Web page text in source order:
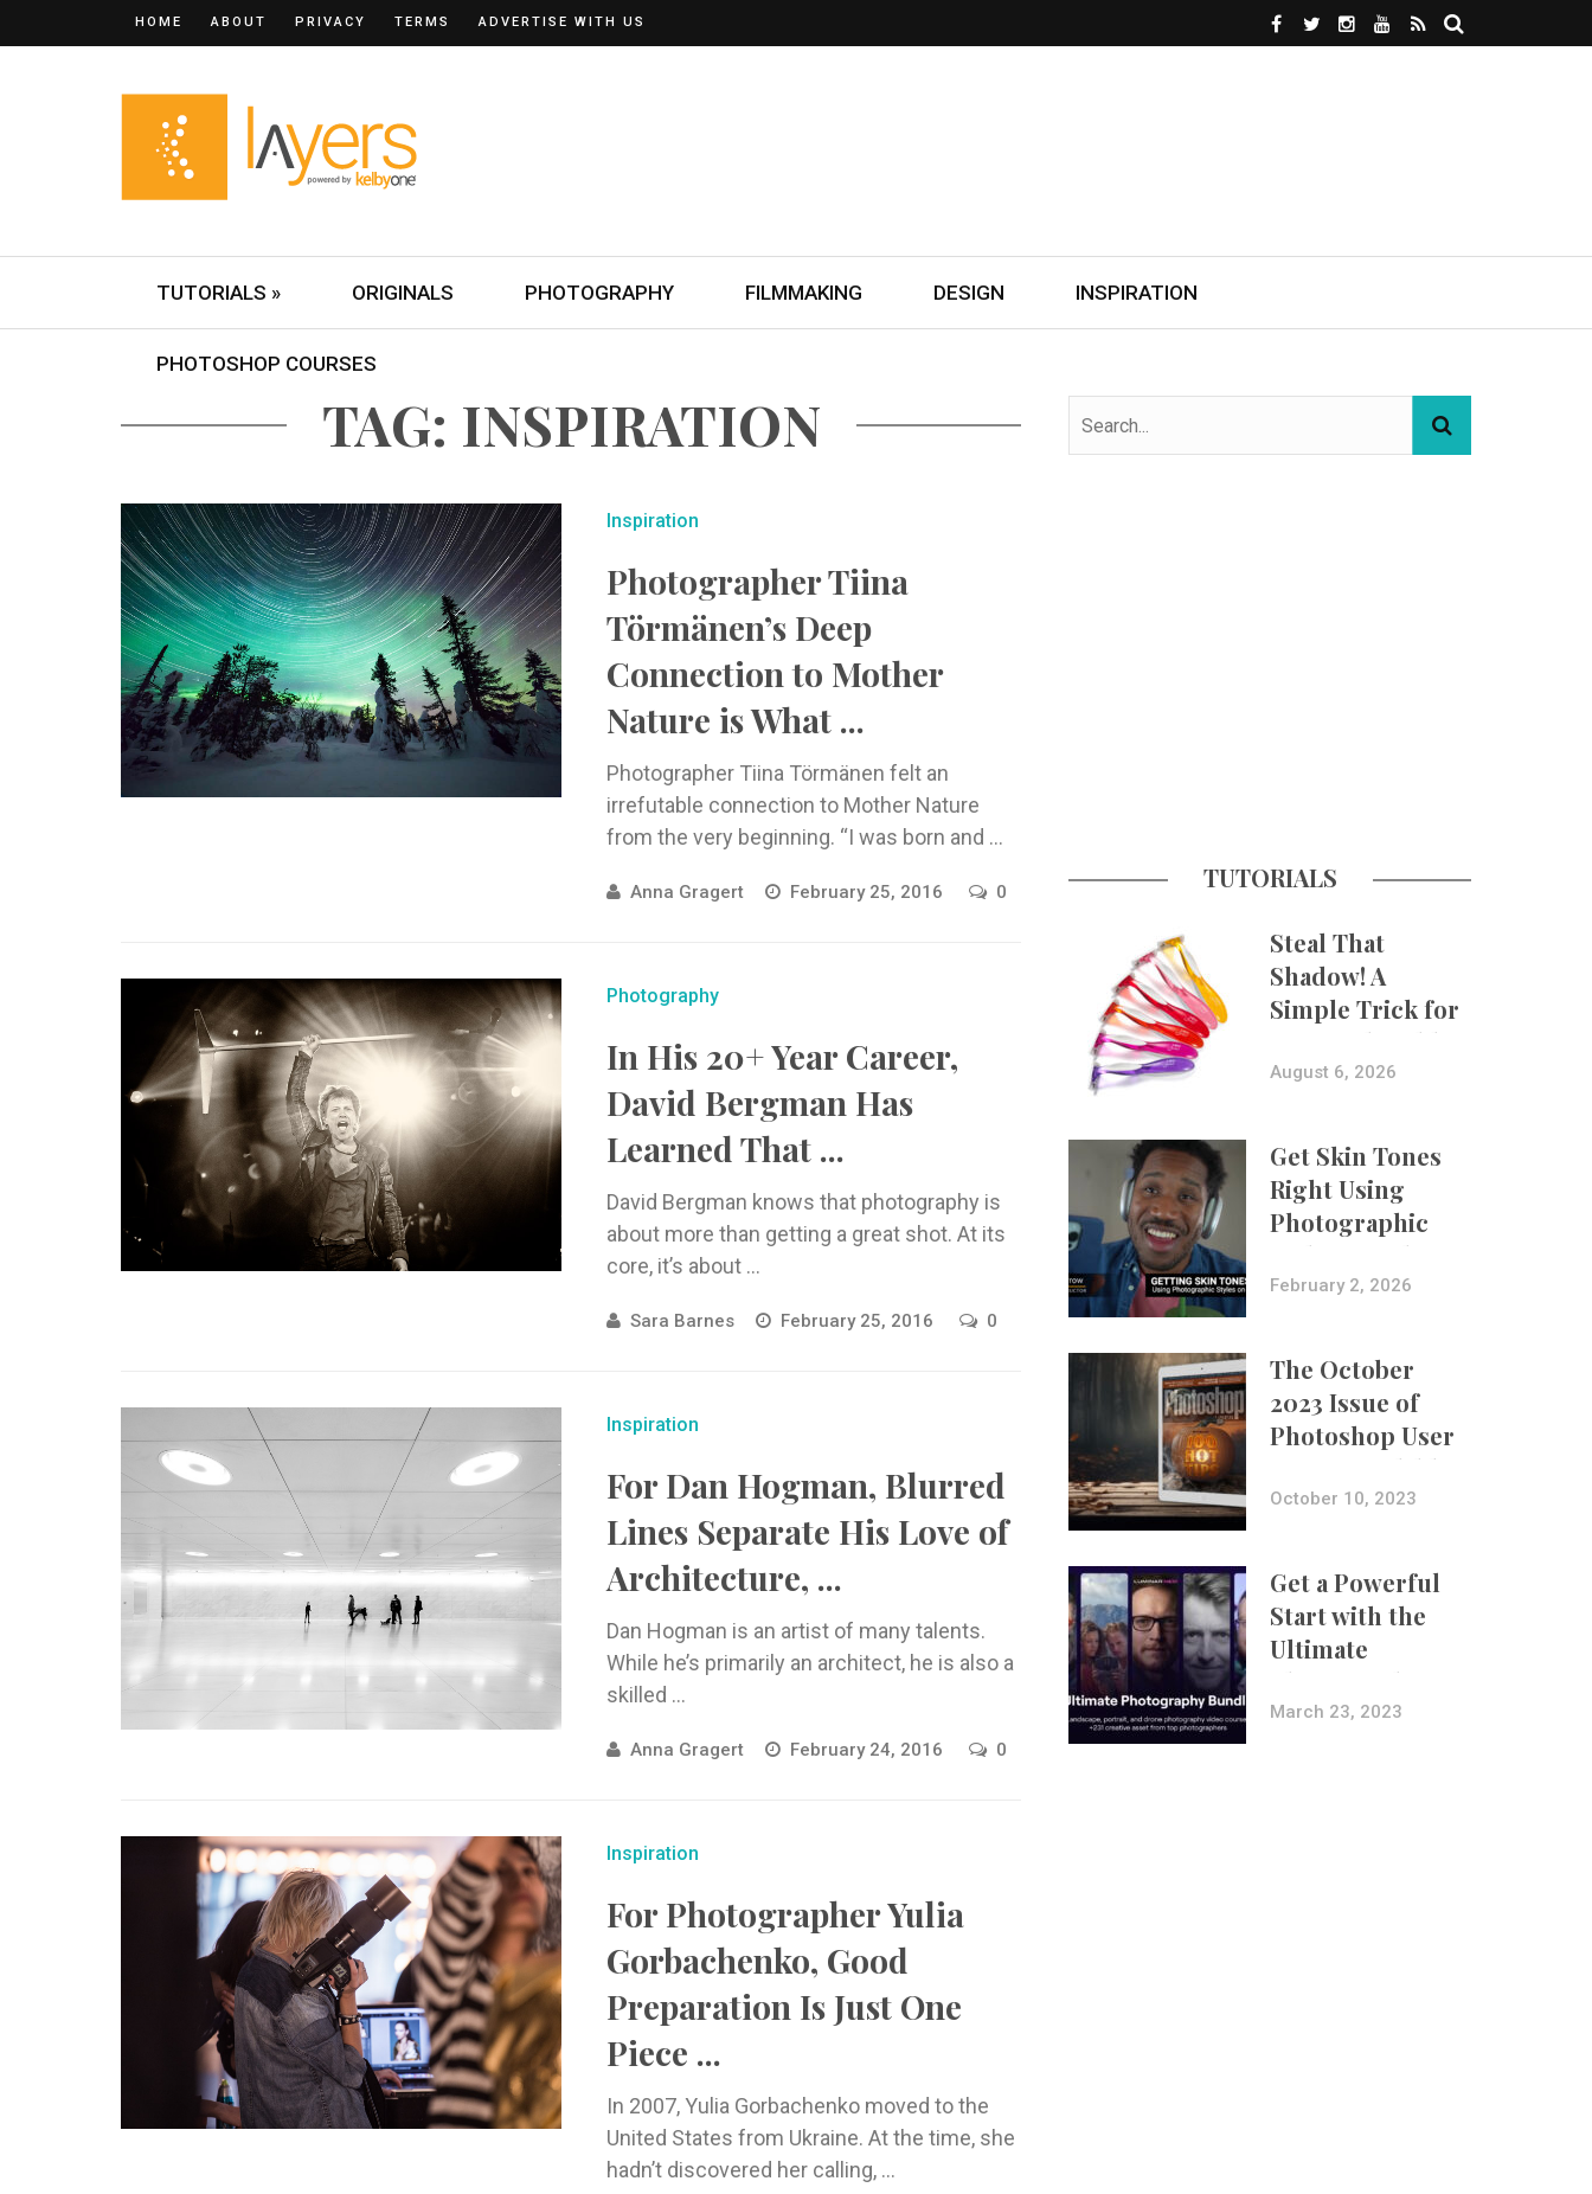
HOME ABOUT PRIVACY TERMS ADVERTISE WITH US
TUTORIALS » ORIGINALS PHOTOGRAPHY FILMMAKING DESIGN INSPIRATION
PHOTOSHOP COURSES
TAG: INSPIRATION
Inspiration
Photographer Tiina
Törmänen’s Deep
Connection to Mother
Nature is What ...
Photographer Tiina Törmänen felt an
irrefutable connection to Mother Nature
from the very beginning. “I was born and ...
Anna Gragert February 25, 2016 0
Photography
In His 20+ Year Career,
David Bergman Has
Learned That ...
David Bergman knows that photography is
about more than getting a great shot. At its
core, it’s about ...
Sara Barnes February 25, 2016 0
Inspiration
For Dan Hogman, Blurred
Lines Separate His Love of
Architecture, ...
Dan Hogman is an artist of many talents.
While he’s primarily an architect, he is also a
skilled ...
Anna Gragert February 24, 2016 0
Inspiration
For Photographer Yulia
Gorbachenko, Good
Preparation Is Just One
Piece ...
In 2007, Yulia Gorbachenko moved to the
United States from Ukraine. At the time, she
hadn’t discovered her calling, ...
TUTORIALS
Steal That
Shadow! A
Simple Trick for
More Believable
Composites
August 6, 2026
Get Skin Tones
Right Using
Photographic
Styles on iPhone
with Aundre
February 2, 2026
The October
2023 Issue of
Photoshop User
Is Now Available!
October 10, 2023
Get a Powerful
Start with the
Ultimate
Photography
Bundle
March 23, 2023